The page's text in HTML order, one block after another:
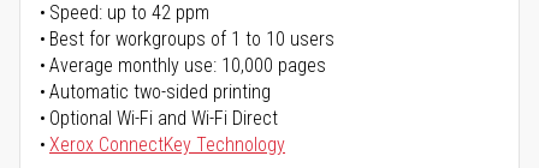
Speed: up to 42 ppm
Best for workgroups of 1 to 10 users
Average monthly use: 10,000 pages
Automatic two-sided printing
Optional Wi-Fi and Wi-Fi Direct
Xerox ConnectKey Technology